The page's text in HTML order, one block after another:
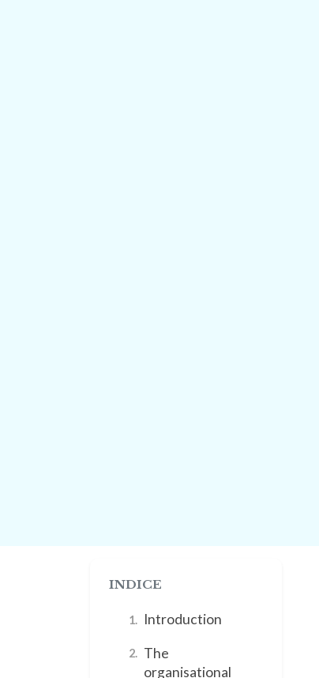
INDICE
1. Introduction
2. The
organisational